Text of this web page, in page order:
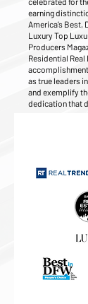
earning
America’s Best,
Luxury Top
Producers
Residential
as true leaders
and exemplify
dedication that